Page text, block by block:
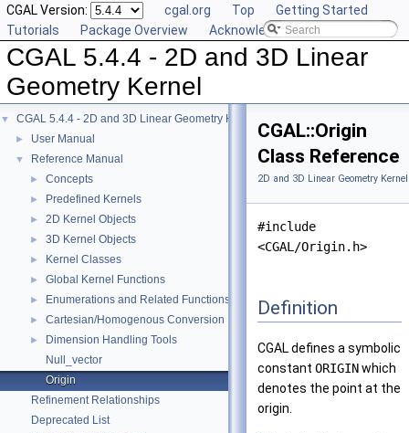
CGAL Version: cgal.org Top
Getting Started
Tutorials
Package Overview Acknowledging CGAL
CGAL 5.4.4 - 2D and 3D Linear
Geometry Kernel
▼ CGAL 5.4.4 - 2D and 3D Linear Geometry Kernel
► User Manual
▼ Reference Manual
► Concepts
► Predefined Kernels
► 2D Kernel Objects
► 3D Kernel Objects
► Kernel Classes
► Global Kernel Functions
► Enumerations and Related Functions
► Cartesian/Homogenous Conversion
►
Dimension Handling Tools
Null_vector
Origin
Refinement Relationships
Deprecated List
CGAL::Origin
Class Reference
2D and 3D Linear Geometry
#include
<CGAL/Origin.h>
Definition
CGAL defines a symbolic
constant ORIGINwhich
denotes the point at the
origin.